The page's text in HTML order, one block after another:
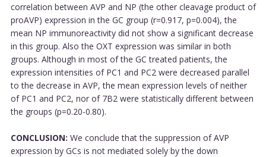
correlation between AVP and NP (the other cleavage product of
proAVP) expression in the GC group (r=0.917, p=0.004), the
mean NP immunoreactivity did not show a significant decrease
in this group. Also the OXT expression was similar in both
groups. Although in most of the GC treated patients, the
expression intensities of PC1 and PC2 were decreased parallel
to the decrease in AVP, the mean expression levels of neither
of PC1 and PC2, nor of 7B2 were statistically different between
the groups (p=0.20-0.80).
CONCLUSION: We conclude that the suppression of AVP
expression by GCs is not mediated solely by the down